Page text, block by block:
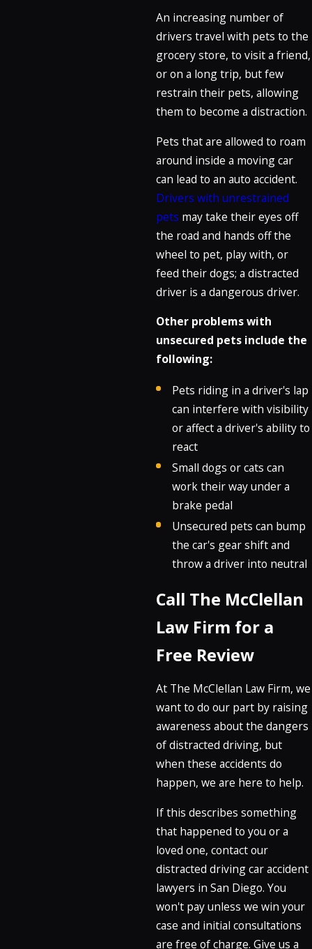
An increasing number of
drivers travel with pets to the
grocery store, to visit a friend,
or on a long trip, but few
restrain their pets, allowing
them to become a distraction.
Pets that are allowed to roam
around inside a moving car
can lead to an auto accident.
Drivers with unrestrained
pets may take their eyes off
the road and hands off the
wheel to pet, play with, or
feed their dogs; a distracted
driver is a dangerous driver.
Other problems with
unsecured pets include the
following:
Pets riding in a driver's lap
can interfere with visibility
or affect a driver's ability to
react
Small dogs or cats can
work their way under a
brake pedal
Unsecured pets can bump
the car's gear shift and
throw a driver into neutral
Call The McClellan
Law Firm for a
Free Review
At The McClellan Law Firm, we
want to do our part by raising
awareness about the dangers
of distracted driving, but
when these accidents do
happen, we are here to help.
If this describes something
that happened to you or a
loved one, contact our
distracted driving car accident
lawyers in San Diego. You
won't pay unless we win your
case and initial consultations
are free of charge. Give us a